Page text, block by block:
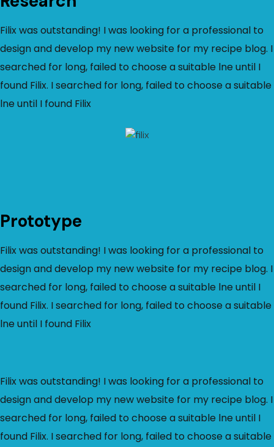
Filix was outstanding! I was looking for a professional to
design and develop my new website for my recipe blog. I
searched for long, failed to choose a suitable lne until I
found Filix. I searched for long, failed to choose a suitable
lne until I found Filix
Prototype
Filix was outstanding! I was looking for a professional to
design and develop my new website for my recipe blog. I
searched for long, failed to choose a suitable lne until I
found Filix. I searched for long, failed to choose a suitable
lne until I found Filix
Filix was outstanding! I was looking for a professional to
design and develop my new website for my recipe blog. I
searched for long, failed to choose a suitable lne until I
found Filix. I searched for long, failed to choose a suitable